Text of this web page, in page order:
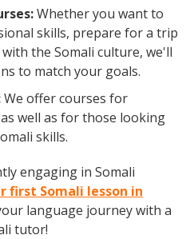
Whether you want to
skills, prepare for a trip
the Somali culture, we'll
to match your goals.
We offer courses for
well as for those looking
skills.
engaging in Somali
first Somali lesson in
language journey with a
tutor!